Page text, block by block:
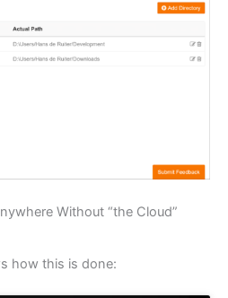
Without “the Cloud”
how this is done: